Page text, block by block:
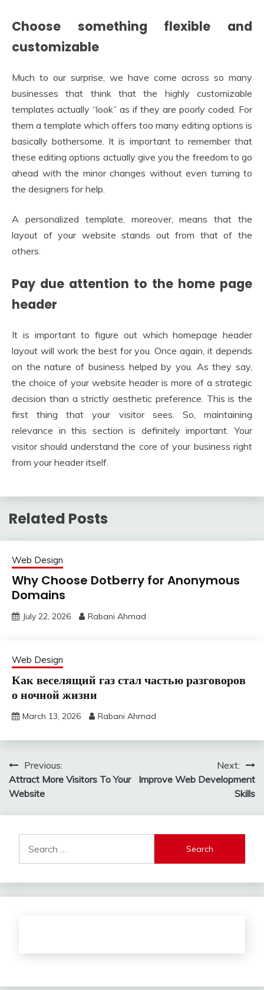
Choose something flexible and
customizable
Much to our surprise, we have come across so many
businesses that think that the highly customizable
templates actually “look” as if they are poorly coded. For
them a template which offers too many editing options is
basically bothersome. It is important to remember that
these editing options actually give you the freedom to go
ahead with the minor changes without even turning to
the designers for help.
A personalized template, moreover, means that the
layout of your website stands out from that of the
others.
Pay due attention to the home page
header
It is important to figure out which homepage header
layout will work the best for you. Once again, it depends
on the nature of business helped by you. As they say,
the choice of your website header is more of a strategic
decision than a strictly aesthetic preference. This is the
first thing that your visitor sees. So, maintaining
relevance in this section is definitely important. Your
visitor should understand the core of your business right
from your header itself.
Related Posts
Web Design
Why Choose Dotberry for Anonymous
Domains
July 22, 2026 Rabani Ahmad
Web Design
Как веселящий газ стал частью разговоров
о ночной жизни
March 13, 2026 Rabani Ahmad
Post
navigation
Previous:
Attract More Visitors To Your
Website
Next:
Improve Web Development
Skills
for: